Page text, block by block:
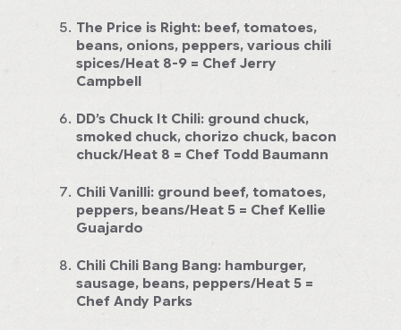
The Price is Right: beef, tomatoes,
beans, onions, peppers, various chili
spices/Heat 8-9 = Chef Jerry
Campbell
DD’s Chuck It Chili: ground chuck,
smoked chuck, chorizo chuck, bacon
chuck/Heat 8 = Chef Todd Baumann
Chili Vanilli: ground beef, tomatoes,
peppers, beans/Heat 5 = Chef Kellie
Guajardo
Chili Chili Bang Bang: hamburger,
sausage, beans, peppers/Heat 5 =
Chef Andy Parks